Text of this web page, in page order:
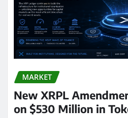
MARKET
New XRPL
on $530 Million in